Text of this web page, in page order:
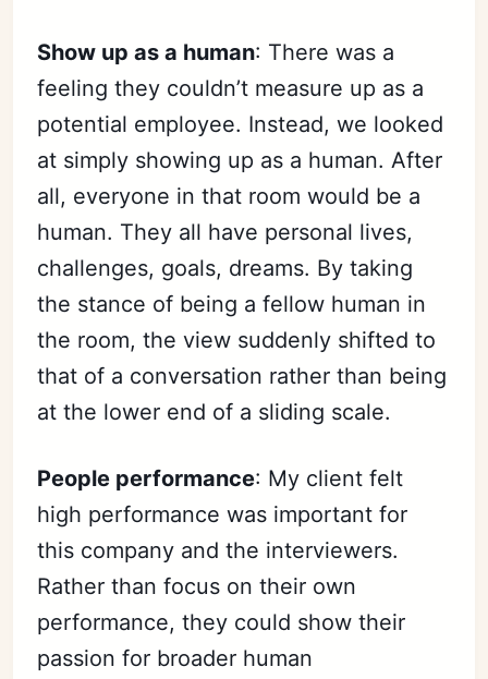
Show up as a human: There was a
feeling they couldn’t measure up as a
potential employee. Instead, we looked
at simply showing up as a human. After
all, everyone in that room would be a
human. They all have personal lives,
challenges, goals, dreams. By taking
the stance of being a fellow human in
the room, the view suddenly shifted to
that of a conversation rather than being
at the lower end of a sliding scale.
People performance: My client felt
high performance was important for
this company and the interviewers.
Rather than focus on their own
performance, they could show their
passion for broader human